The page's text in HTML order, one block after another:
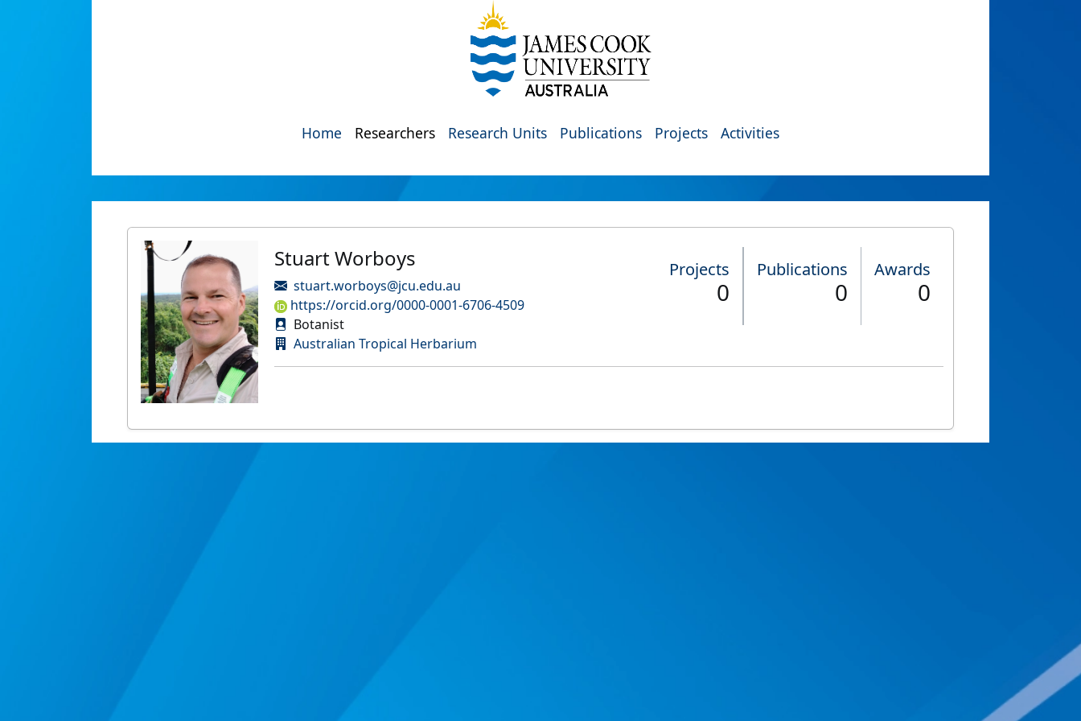
Home Researchers Research Units Publications Projects Activities
Stuart Worboys
stuart.worboys@jcu.edu.au
https://orcid.org/0000-0001-6706-4509
Botanist
Australian Tropical Herbarium
Projects
0
Publications
0
Awards
0